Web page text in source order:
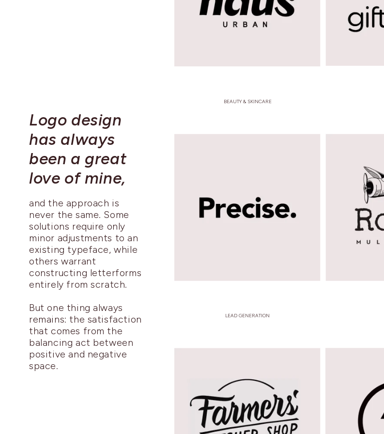
Logo design
has always
been a great
love of mine,
and the approach is
never the same. Some
solutions require only
minor adjustments to an
existing typeface, while
others warrant
constructing letterforms
entirely from scratch.
But one thing always
remains: the satisfaction
that comes from the
balancing act between
positive and negative
space.
BEAUTY & SKINCARE
LEAD GENERATION